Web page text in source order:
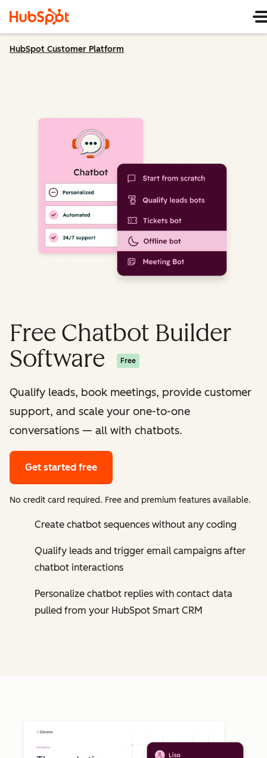
HubSpot Customer Platform
Free Chatbot Builder
Software
Free
Qualify leads, book meetings, provide customer
support, and scale your one-to-one
conversations — all with chatbots.
Get started free
No credit card required. Free and premium features available.
Create chatbot sequences without any coding
Qualify leads and trigger email campaigns after
chatbot interactions
Personalize chatbot replies with contact data
pulled from your HubSpot Smart CRM